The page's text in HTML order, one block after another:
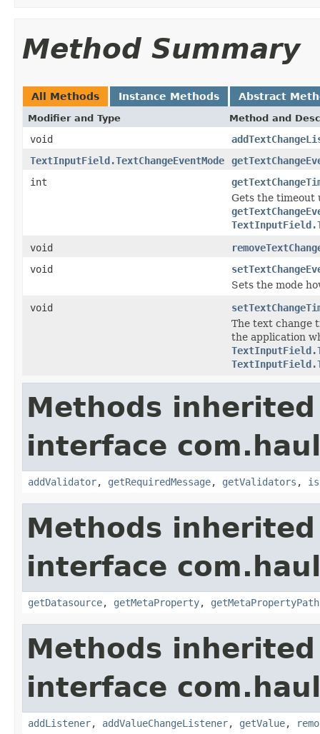
Method Summary
All Methods Instance Methods Abstract
Modifier and Type Method and
void
TextInputField.TextChangeEventMode
int
Gets the timeout
void
void
Sets the mode
void
The text change
the application
Methods
interface
addValidator, getRequiredMessage, getValidators ,
Methods
interface
getDatasource, getMetaProperty, getMetaPropertyPath
Methods
interface
addListener, addValueChangeListener, getValue,